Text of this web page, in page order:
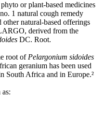
or plant-based medicines
1 natural cough remedy
natural-based offerings
derived from the
DC. Root.
root of Pelargonium sidoides
geranium has been used
South Africa and in Europe.²